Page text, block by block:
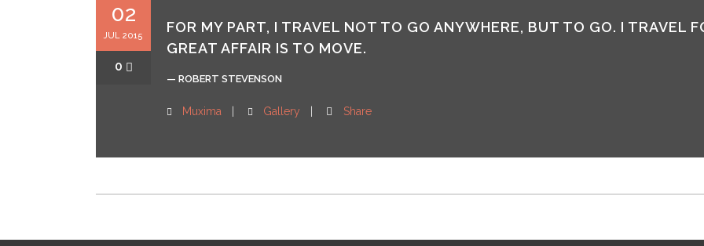
02
JUL 2015
0
FOR MY PART, I TRAVEL NOT TO GO ANYWHERE, BUT TO GO. I TRAVEL
GREAT AFFAIR IS TO MOVE.
— ROBERT STEVENSON
Muxima Gallery Share